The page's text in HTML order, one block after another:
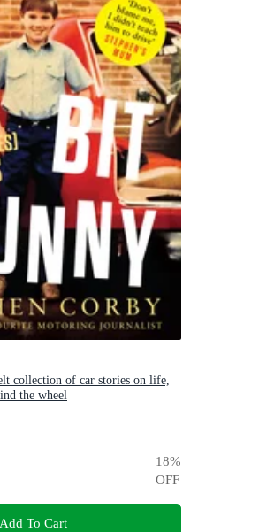
collection of car stories on life,
the wheel
18%
OFF
Add To Cart